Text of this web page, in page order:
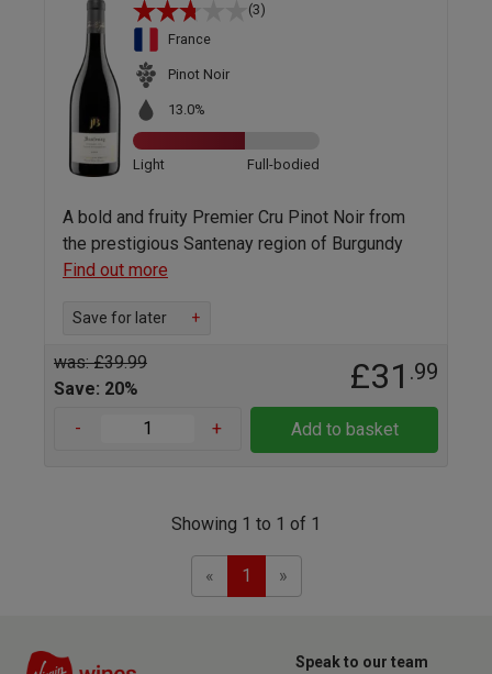
(3)
France
Pinot Noir
13.0%
Light Full-bodied
A bold and fruity Premier Cru Pinot Noir from
the prestigious Santenay region of Burgundy
Find out more
Save for later +
was: £39.99
Save: 20%
£31 .99
- + Add to basket
Showing 1 to 1 of 1
«Previous
1 »Next
Speak to our team